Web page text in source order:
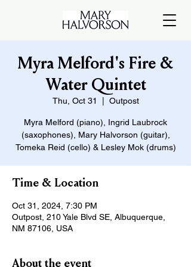
Myra Melford's Fire &
Water Quintet
Thu, Oct 31 Outpost
Myra Melford (piano), Ingrid Laubrock
(saxophones), Mary Halvorson (guitar),
Tomeka Reid (cello) & Lesley Mok (drums)
Time & Location
Oct 31, 2024, 7:30 PM
Outpost, 210 Yale Blvd SE, Albuquerque,
NM 87106, USA
About the event